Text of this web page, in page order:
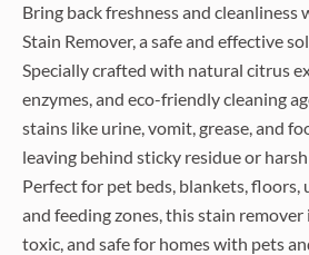
Bring back freshness and cleanliness
Stain Remover, a safe and effective
Specially crafted with natural citrus
enzymes, and eco-friendly cleaning
stains like urine, vomit, grease, and
leaving behind sticky residue or
Perfect for pet beds, blankets, floors,
and feeding zones, this stain
toxic, and safe for homes with pets